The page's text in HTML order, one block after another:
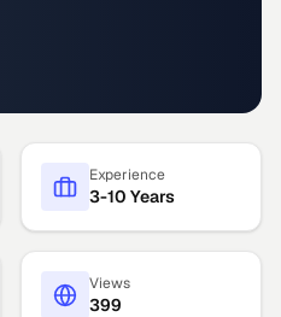
Experience
3-10 Years
Views
399